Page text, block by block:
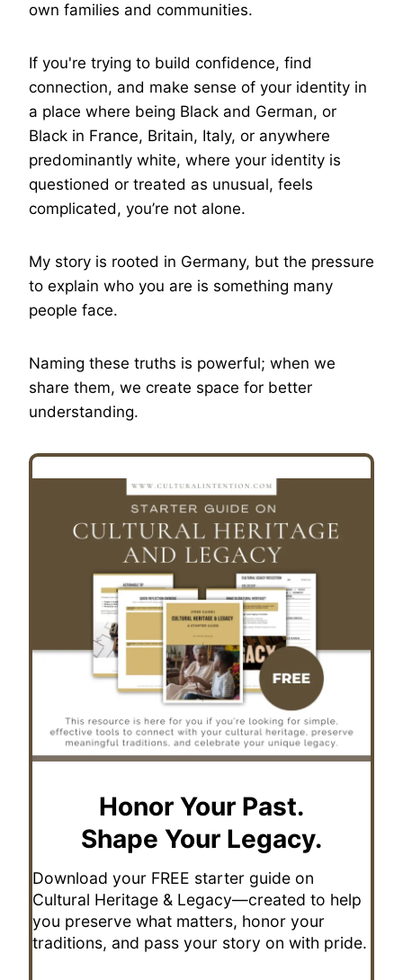
own families and communities.
If you're trying to build confidence, find
connection, and make sense of your identity in
a place where being Black and German, or
Black in France, Britain, Italy, or anywhere
predominantly white, where your identity is
questioned or treated as unusual, feels
complicated, you’re not alone.
My story is rooted in Germany, but the pressure
to explain who you are is something many
people face.
Naming these truths is powerful; when we
share them, we create space for better
understanding.
Honor Your Past.
Shape Your Legacy.
Download your FREE starter guide on
Cultural Heritage & Legacy—created to help
you preserve what matters, honor your
traditions, and pass your story on with pride.